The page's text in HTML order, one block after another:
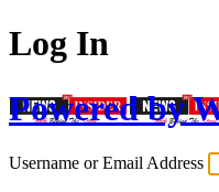
Log In
Powered by
Username or Email Address